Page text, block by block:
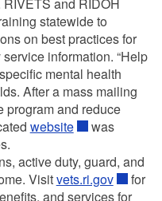
and RIDOH
statewide to
on best practices for
information. “Help
mental health
After a mass mailing
program and reduce
website
was
active duty, guard, and
Visitvets.ri.gov
for
and services for